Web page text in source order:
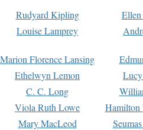
Rudyard Kipling
Louise Lamprey
Marion Florence Lansing
Ethelwyn Lemon
C. C. Long
Viola Ruth Lowe
Hamilton
Mary MacLeod